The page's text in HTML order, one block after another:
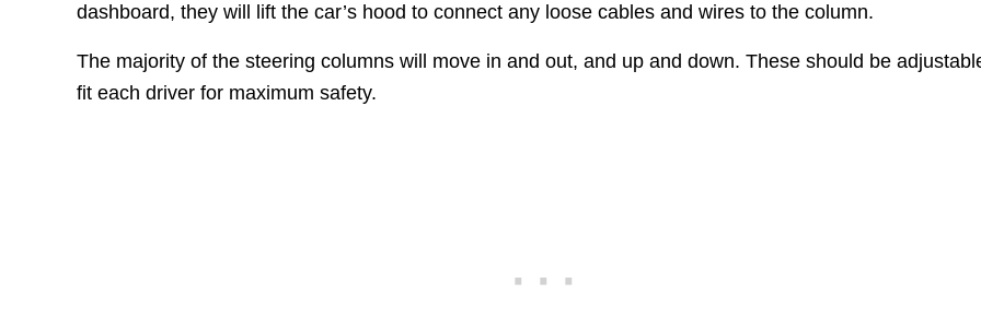
dashboard, they will lift the car’s hood to connect any loose cables and wires to the column.
The majority of the steering columns will move in and out, and up and down. These should be
fit each driver for maximum safety.